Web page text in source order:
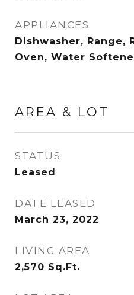
APPLIANCES
Dishwasher, Range,
Oven, Water
AREA & LOT
STATUS
Leased
DATE LEASED
March 23, 2022
LIVING AREA
2,570 Sq.Ft.